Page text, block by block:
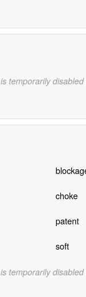
temporarily
choke
patent
soft
temporarily